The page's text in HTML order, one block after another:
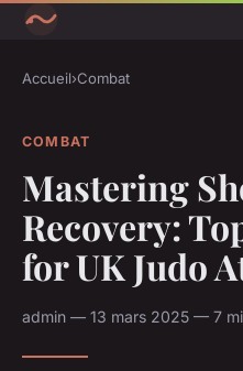
Accueil›Combat
COMBAT
Mastering
Recovery:
for UK Judo
admin — 13 mars 2025 — 7